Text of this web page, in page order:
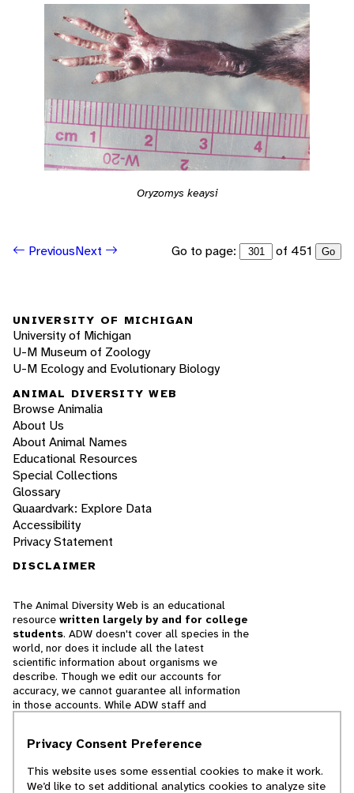
Oryzomys keaysi
PreviousNext Go to page: of 451 Go
UNIVERSITY OF MICHIGAN
University of Michigan
U-M Museum of Zoology
U-M Ecology and Evolutionary Biology
ANIMAL DIVERSITY WEB
Browse Animalia
About Us
About Animal Names
Educational Resources
Special Collections
Glossary
Quaardvark: Explore Data
Accessibility
Privacy Statement
DISCLAIMER
The Animal Diversity Web is an educational
resource written largely by and for college
students. ADW doesn't cover all species in the
world, nor does it include all the latest
scientific information about organisms we
describe. Though we edit our accounts for
accuracy, we cannot guarantee all information
in those accounts. While ADW staff and
cannot necessarily endorse the contents of
Privacy Consent Preference
This website uses some essential cookies to make it work.
We’d like to set additional analytics cookies to analyze site